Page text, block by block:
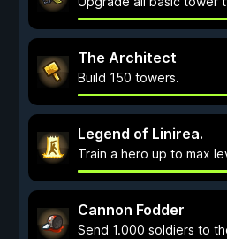
The Architect
Build 150 towers.
Legend of Linirea.
Train a hero up to max
Cannon Fodder
Send 1.000 soldiers to